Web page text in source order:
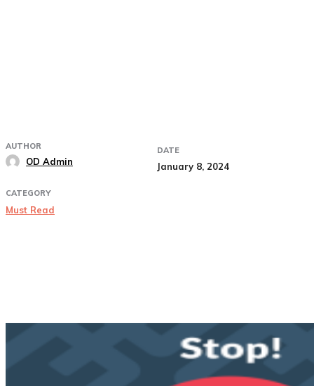
AUTHOR
OD Admin
DATE
January 8, 2024
CATEGORY
Must Read